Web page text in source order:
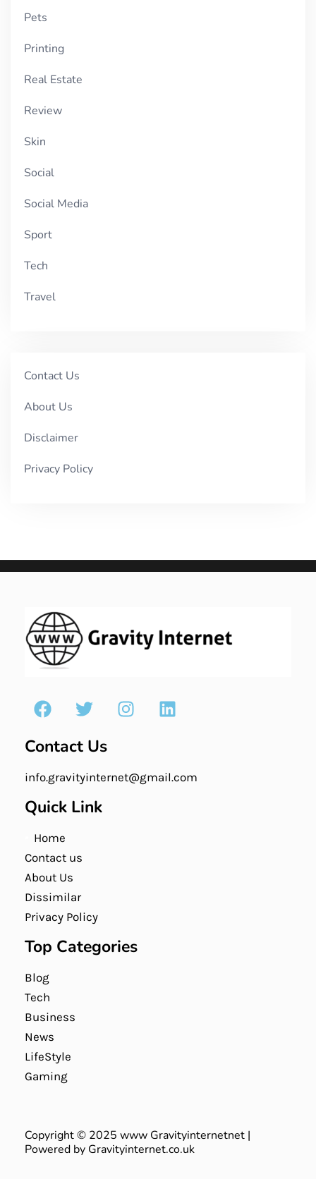
Pets
Printing
Real Estate
Review
Skin
Social
Social Media
Sport
Tech
Travel
Contact Us
About Us
Disclaimer
Privacy Policy
Contact Us
info.gravityinternet@gmail.com
Quick Link
Home
Contact us
About Us
Dissimilar
Privacy Policy
Top Categories
Blog
Tech
Business
News
LifeStyle
Gaming
Copyright © 2025 www Gravityinternetnet |
Powered by Gravityinternet.co.uk